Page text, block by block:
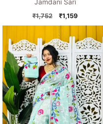
Jamdani Sari
₹1,752
Original
price
was:
₹1,752.
₹1,159Current
price
₹1,159.